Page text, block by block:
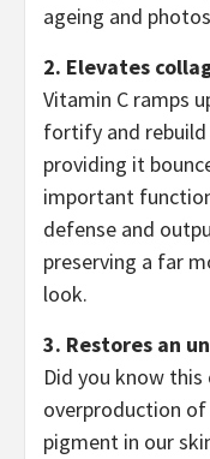
ageing and
2. Elevates
Vitamin C ramps
fortify and
providing it
important
defense and
preserving a far
look.
3. Restores an
Did you know
overproduction of
pigment in our